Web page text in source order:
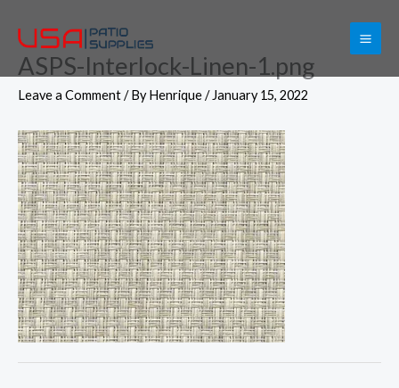
content
ASPS-Interlock-Linen-1.png
Leave a Comment/ ByHenrique/ January 15, 2022